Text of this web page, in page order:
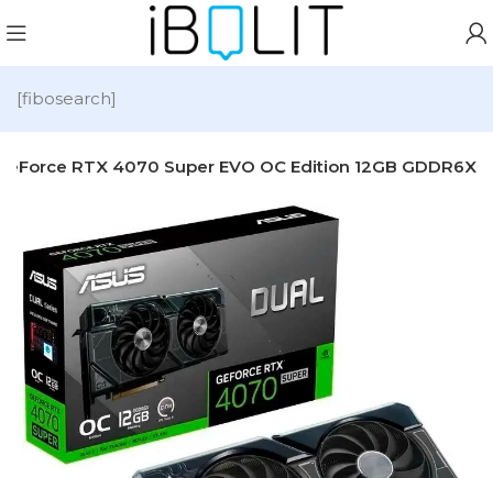
[fibosearch]
RTX 4070 Super EVO OC Edition 12GB GDDR6X